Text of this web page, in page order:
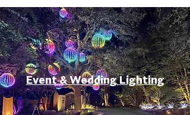
Event & Wedding Lighting